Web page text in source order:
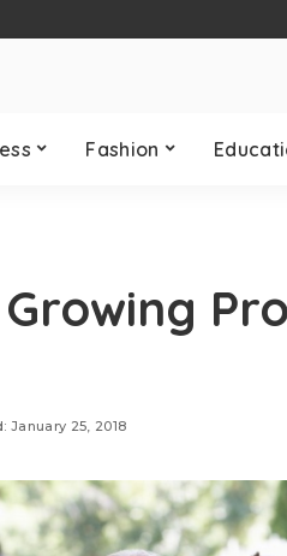
Fashion
January 25, 2018